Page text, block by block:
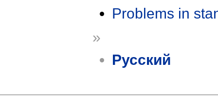
Problems in
»
Русский